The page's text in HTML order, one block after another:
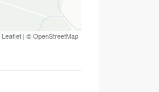
Leaflet | ©OpenStreetMap